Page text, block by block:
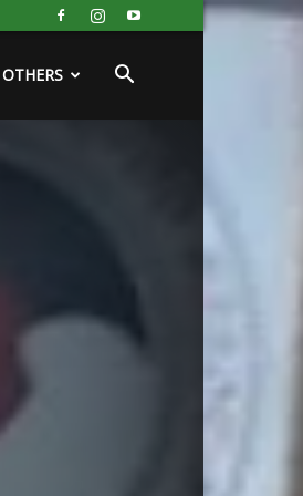
OTHERS